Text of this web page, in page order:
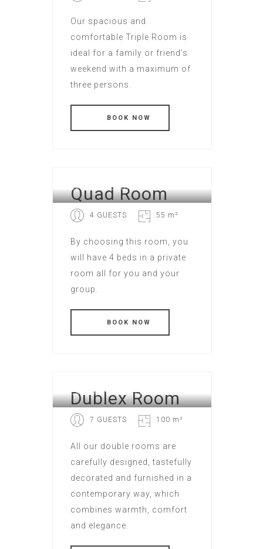
Our spacious and
comfortable Triple Room is
ideal for a family or friend’s
weekend with a maximum of
three persons.
EXECUTIVE HOTEL
Quad Room
4 GUESTS 55 m²
By choosing this room, you
will have 4 beds in a private
room all for you and your
group.
EXECUTIVE HOTEL
Dublex Room
7 GUESTS 100 m²
All our double rooms are
carefully designed, tastefully
decorated and furnished in a
contemporary way, which
combines warmth, comfort
and elegance.